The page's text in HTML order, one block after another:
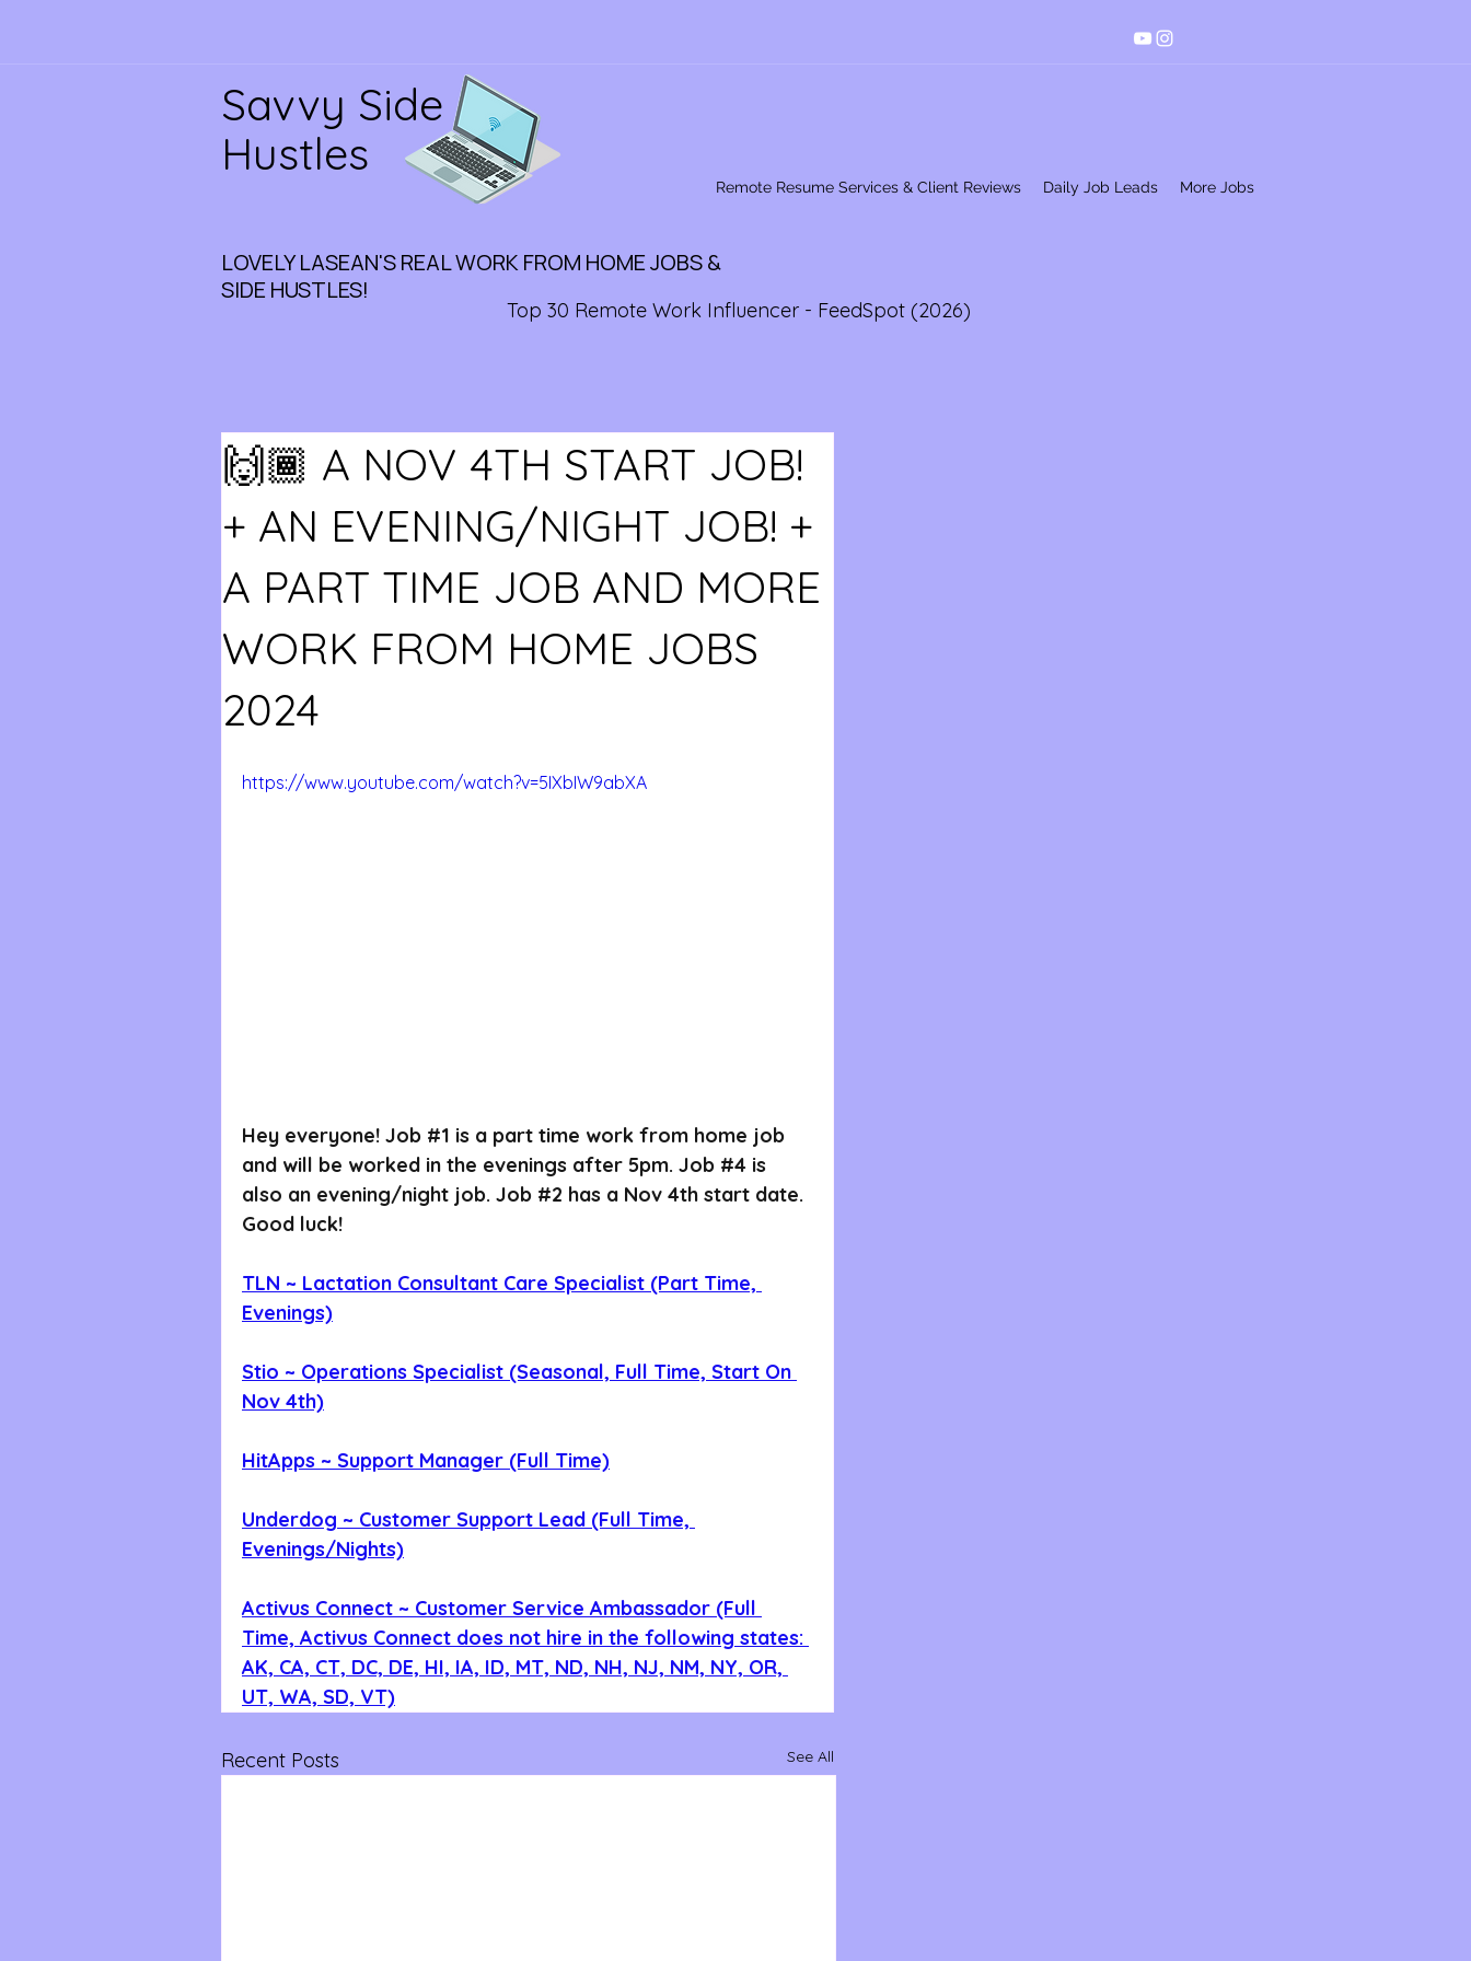
Savvy Side
Hustles
Remote Resume Services & Client Reviews Daily Job Leads More Jobs
LOVELY LASEAN'S REAL WORK FROM HOME JOBS &
SIDE HUSTLES!
Top 30 Remote Work Influencer - FeedSpot (2026)
🙌🏾 A NOV 4TH START JOB!
+ AN EVENING/NIGHT JOB! +
A PART TIME JOB AND MORE
WORK FROM HOME JOBS
2024
https://www.youtube.com/watch?v=5IXbIW9abXA
Hey everyone! Job #1 is a part time work from home job
and will be worked in the evenings after 5pm. Job #4 is
also an evening/night job. Job #2 has a Nov 4th start date.
Good luck!
TLN ~ Lactation Consultant Care Specialist (Part Time,
Evenings)
Stio ~ Operations Specialist (Seasonal, Full Time, Start On
Nov 4th)
HitApps ~ Support Manager (Full Time)
Underdog ~ Customer Support Lead (Full Time,
Evenings/Nights)
Activus Connect ~ Customer Service Ambassador (Full
Time, Activus Connect does not hire in the following states:
AK, CA, CT, DC, DE, HI, IA, ID, MT, ND, NH, NJ, NM, NY, OR,
UT, WA, SD, VT)
Recent Posts See All